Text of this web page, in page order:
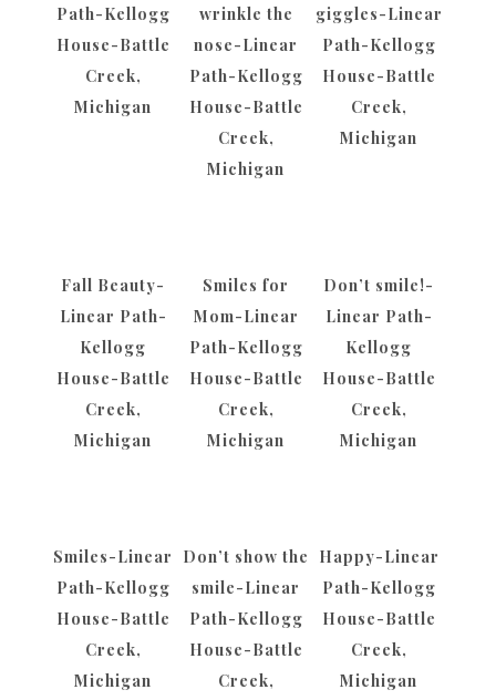
Path-Kellogg
House-Battle
Creek,
Michigan
wrinkle the
nose-Linear
Path-Kellogg
House-Battle
Creek,
Michigan
giggles-Linear
Path-Kellogg
House-Battle
Creek,
Michigan
Fall Beauty-
Linear Path-
Kellogg
House-Battle
Creek,
Michigan
Smiles for
Mom-Linear
Path-Kellogg
House-Battle
Creek,
Michigan
Don’t smile!-
Linear Path-
Kellogg
House-Battle
Creek,
Michigan
Smiles-Linear
Path-Kellogg
House-Battle
Creek,
Michigan
Don’t show the
smile-Linear
Path-Kellogg
House-Battle
Creek,
Happy-Linear
Path-Kellogg
House-Battle
Creek,
Michigan